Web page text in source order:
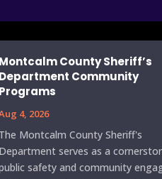
Montcalm County Sheriff’s
Department Community
Programs
4, 2026
The Montcalm County Sheriff's
Department serves as a
safety and community